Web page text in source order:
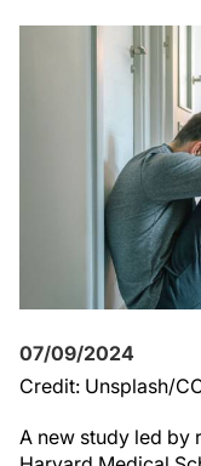
07/09/2024
Credit: Unsplash/
A new study led by